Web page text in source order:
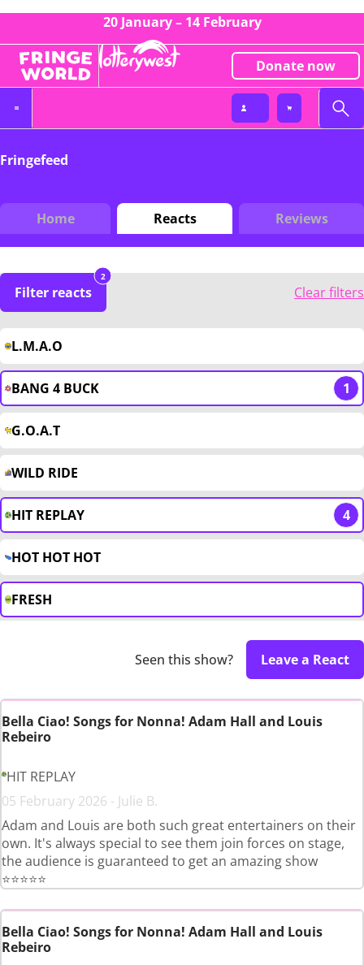
20 January – 14 February
Donate now
Fringefeed
Home Reacts Reviews
Filter reacts
2
Clear filters
L.M.A.O
BANG 4 BUCK 1
G.O.A.T
WILD RIDE
HIT REPLAY 4
HOT HOT HOT
FRESH
Seen this show? Leave a React
Bella Ciao! Songs for Nonna! Adam Hall and Louis
Rebeiro
HIT REPLAY
05 February 2026 - Julie B.
Adam and Louis are both such great entertainers on their
own. It's always special to see them join forces on stage,
the audience is guaranteed to get an amazing show
⭐️⭐️⭐️⭐️⭐️
Bella Ciao! Songs for Nonna! Adam Hall and Louis
Rebeiro